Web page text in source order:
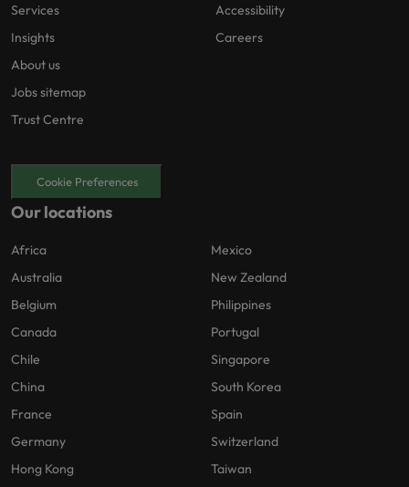
Services
Insights
About us
Jobs sitemap
Trust Centre
Accessibility
Careers
Cookie Preferences
Our locations
Africa
Australia
Belgium
Canada
Chile
China
France
Germany
Hong Kong
Mexico
New Zealand
Philippines
Portugal
Singapore
South Korea
Spain
Switzerland
Taiwan